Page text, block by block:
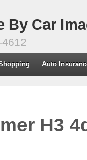
By Car
Auto
H3